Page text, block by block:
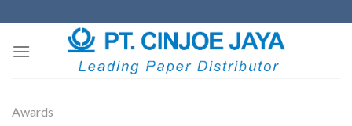
to
content
Awards